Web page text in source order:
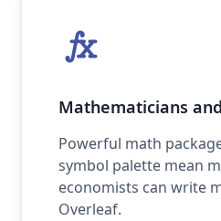
function
Mathematicians
Powerful math
symbol palette mean
economists can write
Overleaf.